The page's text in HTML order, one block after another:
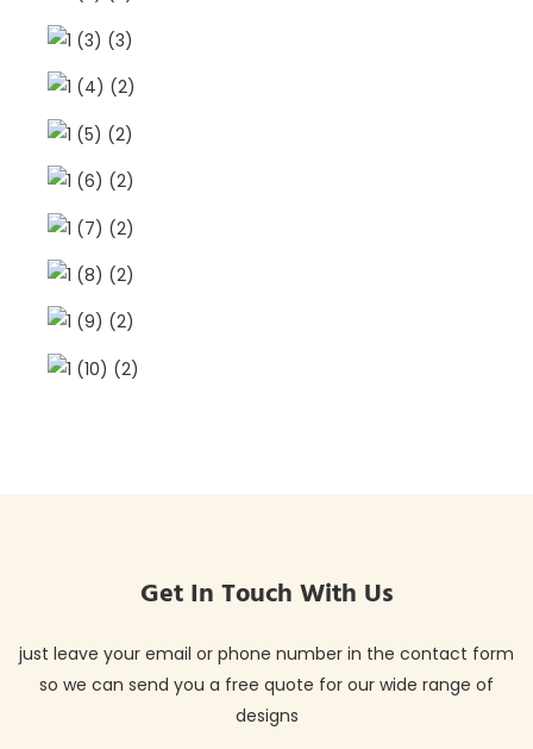
Get In Touch With Us
just leave your email or phone number in the contact form
so we can send you a free quote for our wide range of
designs